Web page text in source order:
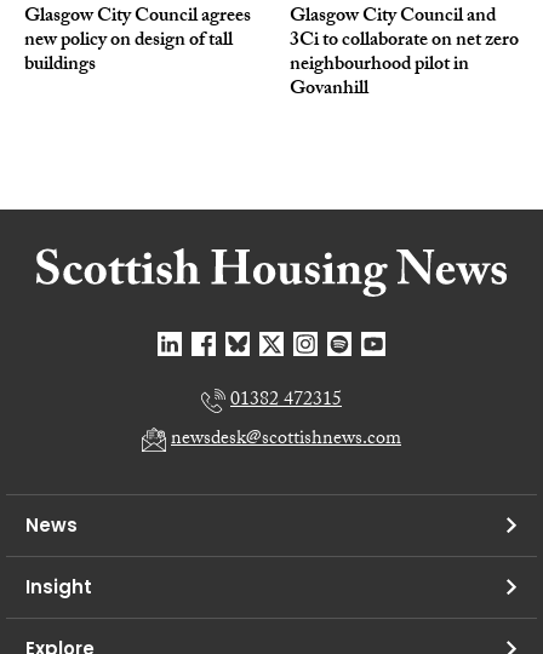
Glasgow City Council agrees
new policy on design of tall
buildings
Glasgow City Council and
3Ci to collaborate on net zero
neighbourhood pilot in
Govanhill
01382 472315
newsdesk@scottishnews.com
News
Insight
Explore